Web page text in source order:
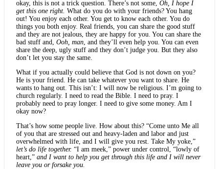
okay, this is not a trick question. There’s not some, Oh, I hope I
get this one right. What do you do with your friends? You hang
out! You enjoy each other. You get to know each other. You do
things you both enjoy. Real friends, you can share the good stuff
and they are not jealous, they are happy for you. You can share the
bad stuff and, Ooh, man , and they’ll even help you. You can even
share the deep, ugly stuff and they don’t judge you. But they also
don’t let you stay the same.
What if you actually could believe that God is not down on you?
He is your friend. He can take whatever you want to share. He
wants to hang out. This isn’t: I will now be religious. I’m going to
church regularly. I need to read the Bible. I need to pray. I
probably need to pray longer. I need to give some money. Am I
okay now?
That’s how some people live. How about this? “Come unto Me all
of you that are stressed out and heavy-laden and labor and just
overwhelmed with life, and I will give you rest. Take My yoke,”
let’s do life together. “I am meek,” power under control, “lowly of
heart,” and I want to help you get through this life and I will never
leave you or forsake you.